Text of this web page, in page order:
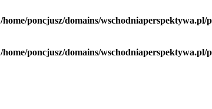
/home/poncjusz/domains/
/home/poncjusz/domains/